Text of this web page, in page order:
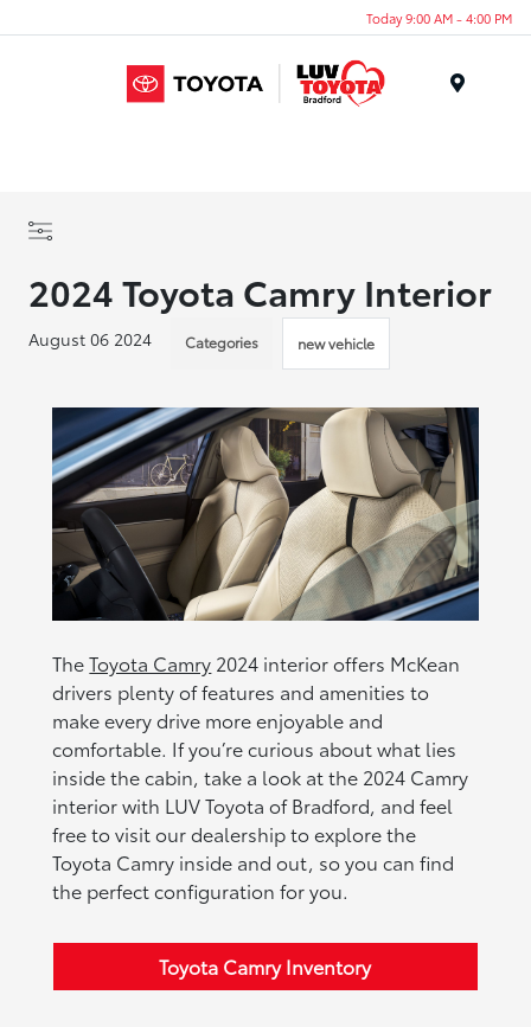
Today 9:00 AM - 4:00 PM
2024 Toyota Camry Interior
August 06 2024 Categories new vehicle
TheToyota Camry 2024 interior offers McKean
drivers plenty of features and amenities to
make every drive more enjoyable and
comfortable. If you’re curious about what lies
inside the cabin, take a look at the 2024 Camry
interior with LUV Toyota of Bradford, and feel
free to visit our dealership to explore the
Toyota Camry inside and out, so you can find
the perfect configuration for you.
Toyota Camry Inventory